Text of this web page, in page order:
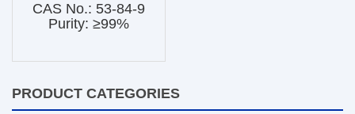
CAS No.: 53-84-9
Purity: ≥99%
PRODUCT CATEGORIES